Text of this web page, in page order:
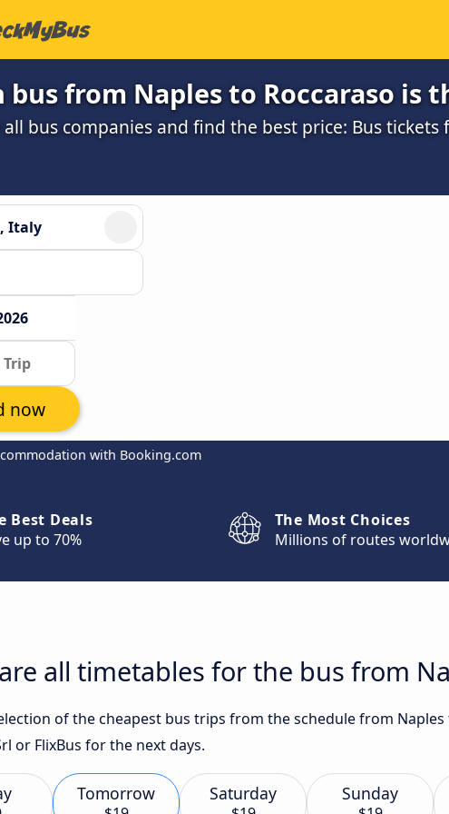
bus from Naples to Roccaraso is
bus companies and find the best price: Bus tickets
with Booking.com
now
Best Deals
up to 70%
The Most Choices
Millions of routes
all timetables for the bus from
of the cheapest bus trips from the schedule from
or FlixBus for the next days.
Tomorrow Saturday Sunday